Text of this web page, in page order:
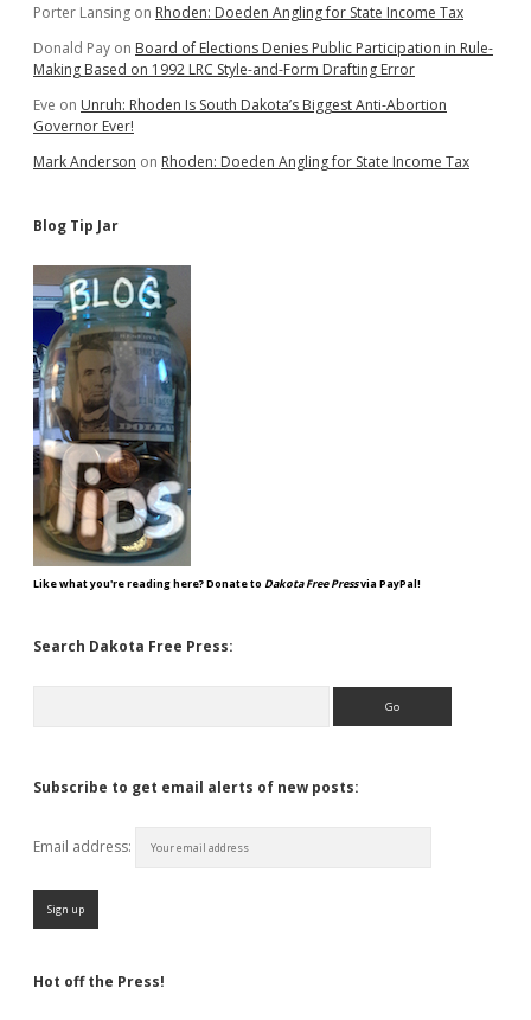
Porter Lansing on Rhoden: Doeden Angling for State Income Tax
Donald Pay on Board of Elections Denies Public Participation in Rule-
Making Based on 1992 LRC Style-and-Form Drafting Error
Eve on Unruh: Rhoden Is South Dakota’s Biggest Anti-Abortion
Governor Ever!
Mark Anderson on Rhoden: Doeden Angling for State Income Tax
Blog Tip Jar
Like what you're reading here? Donate to Dakota Free Pressvia PayPal!
Search Dakota Free Press:
Subscribe to get email alerts of new posts:
Email address:
Hot off the Press!